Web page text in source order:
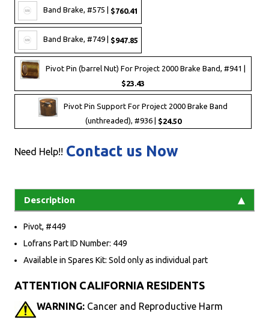
Band Brake, #575 | $760.41
Band Brake, #749 | $947.85
Pivot Pin (barrel Nut) For Project 2000 Brake Band, #941 |
$23.43
Pivot Pin Support For Project 2000 Brake Band
(unthreaded), #936 | $24.50
Need Help!! Contact us Now
Description
Pivot, #449
Lofrans Part ID Number: 449
Available in Spares Kit: Sold only as individual part
ATTENTION CALIFORNIA RESIDENTS
WARNING: Cancer and Reproductive Harm